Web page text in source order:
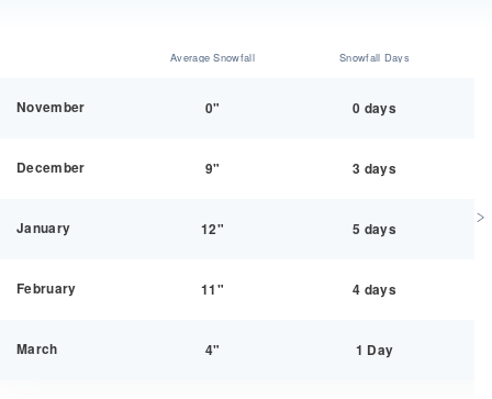
Average Snowfall Snowfall Days
November 0" 0 days
December 9" 3 days
January 12" 5 days
February 11" 4 days
March 4" 1 Day